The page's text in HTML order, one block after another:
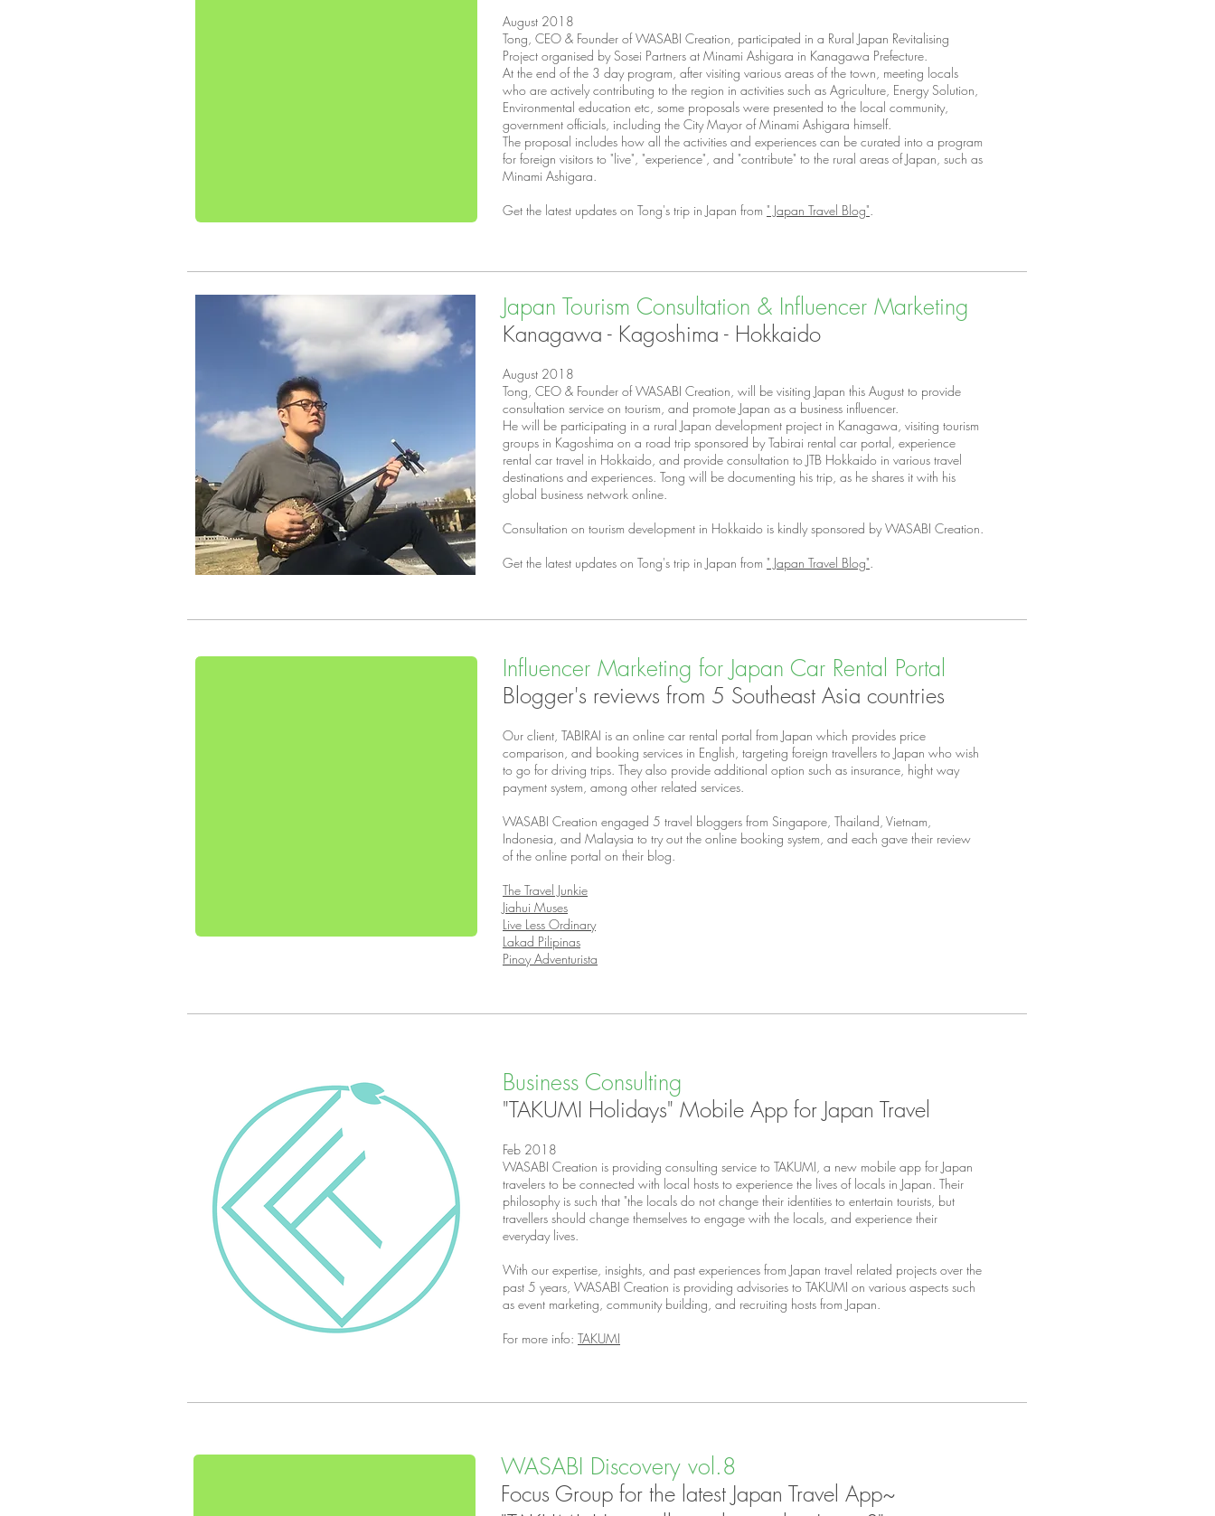
August 2018
Tong, CEO & Founder of WASABI Creation, participated in a Rural Japan Revitalising
Project organised by Sosei Partners at Minami Ashigara in Kanagawa Prefecture.
At the end of the 3 day program, after visiting various areas of the town, meeting locals
who are actively contributing to the region in activities such as Agriculture, Energy Solution,
Environmental education etc, some proposals were presented to the local community,
government officials, including the City Mayor of Minami Ashigara himself.
The proposal includes how all the activities and experiences can be curated into a program
for foreign visitors to "live", "experience", and "contribute" to the rural areas of Japan, such as
Minami Ashigara.
Get the latest updates on Tong's trip in Japan from " Japan Travel Blog".
Japan Tourism Consultation & Influencer Marketing
Kanagawa - Kagoshima - Hokkaido
August 2018
Tong, CEO & Founder of WASABI Creation, will be visiting Japan this August to provide
consultation service on tourism, and promote Japan as a business influencer.
He will be participating in a rural Japan development project in Kanagawa, visiting tourism
groups in Kagoshima on a road trip sponsored by Tabirai rental car portal, experience
rental car travel in Hokkaido, and provide consultation to JTB Hokkaido in various travel
destinations and experiences. Tong will be documenting his trip, as he shares it with his
global business network online.
Consultation on tourism development in Hokkaido is kindly sponsored by WASABI Creation.
Get the latest updates on Tong's trip in Japan from " Japan Travel Blog".
Influencer Marketing for Japan Car Rental Portal
Blogger's reviews from 5 Southeast Asia countries
Our client, TABIRAI is an online car rental portal from Japan which provides price
comparison, and booking services in English, targeting foreign travellers to Japan who wish
to go for driving trips. They also provide additional option such as insurance, hight way
payment system, among other related services.
WASABI Creation engaged 5 travel bloggers from Singapore, Thailand, Vietnam,
Indonesia, and Malaysia to try out the online booking system, and each gave their review
of the online portal on their blog.
The Travel Junkie
Jiahui Muses
Live Less Ordinary
Lakad Pilipinas
Pinoy Adventurista
Business Consulting
"TAKUMI Holidays" Mobile App for Japan Travel
Feb 2018
WASABI Creation is providing consulting service to TAKUMI, a new mobile app for Japan
travelers to be connected with local hosts to experience the lives of locals in Japan. Their
philosophy is such that "the locals do not change their identities to entertain tourists, but
travellers should change themselves to engage with the locals, and experience their
everyday lives.
With our expertise, insights, and past experiences from Japan travel related projects over the
past 5 years, WASABI Creation is providing advisories to TAKUMI on various aspects such
as event marketing, community building, and recruiting hosts from Japan.
For more info: TAKUMI
WASABI Discovery vol.8
Focus Group for the latest Japan Travel App~